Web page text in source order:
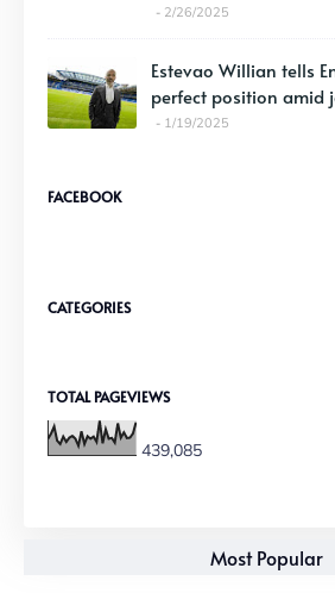
2/26/2025
Estevao Willian tells
perfect position amid
1/19/2025
FACEBOOK
CATEGORIES
TOTAL PAGEVIEWS
439,085
Most Popular